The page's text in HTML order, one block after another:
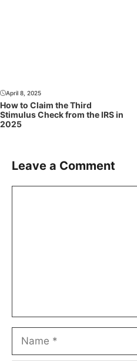
April 8, 2025
How to Claim the Third
Stimulus Check from the IRS in
2025
Leave a Comment